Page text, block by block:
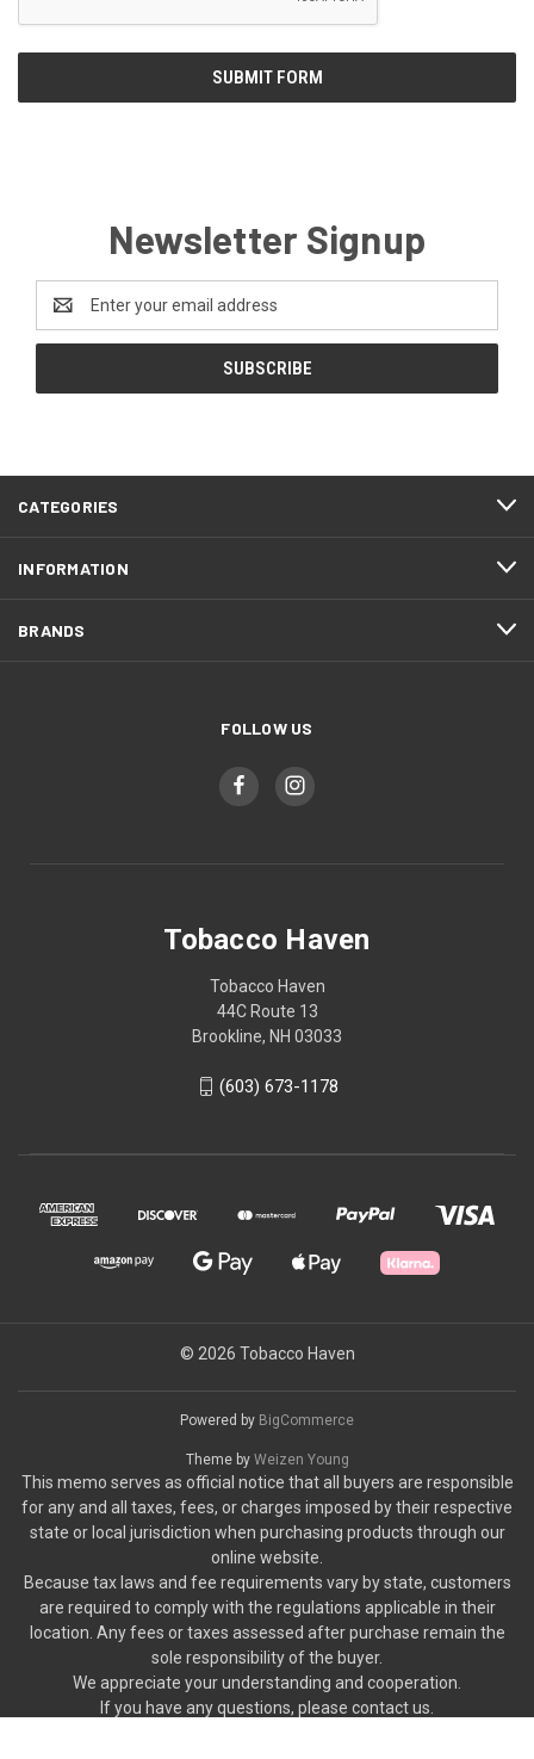
Newsletter Signup
Address
CATEGORIES
INFORMATION
BRANDS
FOLLOW US
Tobacco Haven
Tobacco Haven
44C Route 13
Brookline, NH 03033
(603) 673-1178
© 2026 Tobacco Haven
Powered by BigCommerce
Theme by Weizen Young
This memo serves as official notice that all buyers are responsible
for any and all taxes, fees, or charges imposed by their respective
state or local jurisdiction when purchasing products through our
online website.
Because tax laws and fee requirements vary by state, customers
are required to comply with the regulations applicable in their
location. Any fees or taxes assessed after purchase remain the
sole responsibility of the buyer.
We appreciate your understanding and cooperation.
If you have any questions, please contact us.